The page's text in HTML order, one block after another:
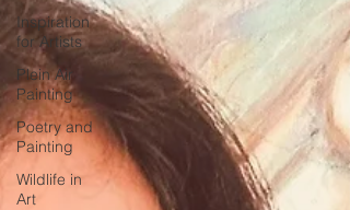
Inspiration
for Artists
Plein Air
Painting
Poetry and
Painting
Wildlife in
Art